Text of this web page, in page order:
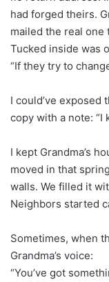
had forged theirs.
mailed the real one
Tucked inside was
“If they try to
I could’ve exposed
copy with a note: “I
I kept Grandma’s
moved in that
walls. We filled it
Neighbors started
Sometimes, when
Grandma’s voice:
“You’ve got